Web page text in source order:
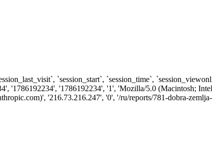
`session_start`, `session_time`,
'1786192234', '1', 'Mozilla/5.0 (Macintosh; Intel
'216.73.216.247', '0', '/ru/reports/781-dobra-